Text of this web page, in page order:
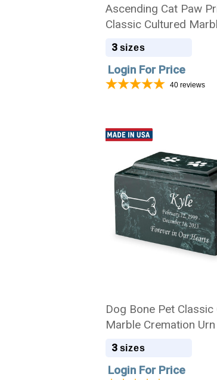
Ascending Cat Paw
Classic Cultured
Cremation Urn
3 sizes
Login For Price
40 reviews
Dog Bone Pet Classic
Marble Cremation Urn
3 sizes
Login For Price